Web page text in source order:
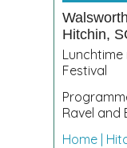
Hitchin,
Festival
Ravel and
Home |